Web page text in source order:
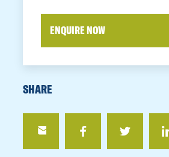
ENQUIRE NOW
SHARE